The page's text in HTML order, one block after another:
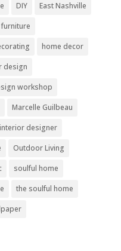
DIY
East Nashville
furniture
home decor
design
workshop
Marcelle Guilbeau
designer
Outdoor Living
soulful home
the soulful home